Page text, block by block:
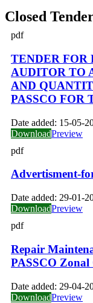
Closed
pdf
TENDER FOR
AUDITOR TO
AND
PASSCO FOR
Date added: 15-05-
DownloadPreview
pdf
Advertisment-
Date added: 29-01-
DownloadPreview
pdf
Repair
PASSCO
Date added: 29-04-
DownloadPreview